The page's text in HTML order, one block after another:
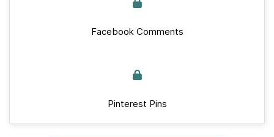
Facebook Comments
Pinterest Pins